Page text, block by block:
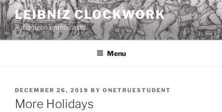
Skip
to
content
LEIBNIZ CLOCKWORK
For dragon enthusiasts
Menu
POSTED
ON
DECEMBER 26, 2019 BY ONETRUESTUDENT
More Holidays